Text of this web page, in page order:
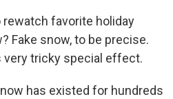
favorite holiday
Fake snow, to be precise.
very tricky special effect.
has existed for hundreds